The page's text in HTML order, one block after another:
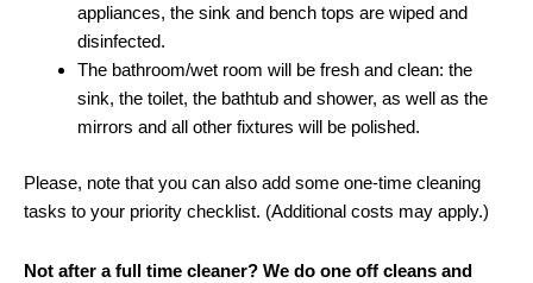
appliances, the sink and bench tops are wiped and
disinfected.
The bathroom/wet room will be fresh and clean: the
sink, the toilet, the bathtub and shower, as well as the
mirrors and all other fixtures will be polished.
Please, note that you can also add some one-time cleaning
tasks to your priority checklist. (Additional costs may apply.)
Not after a full time cleaner? We do one off cleans and